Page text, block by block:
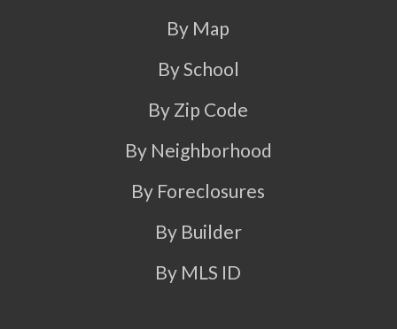
By Map
By School
By Zip Code
By Neighborhood
By Foreclosures
By Builder
By MLS ID